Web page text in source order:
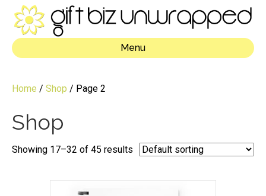
Menu
Home / Shop / Page 2
Shop
Showing 17–32 of 45 results